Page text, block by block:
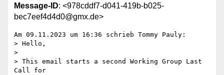
Message-ID: <978cddf7-d041-419b-b025-
bec7eef4d4d0@gmx.de>
Am 09.11.2023 um 16:36 schrieb Tommy Pauly:
> Hello,
>
> This email starts a second Working Group Last
Call for